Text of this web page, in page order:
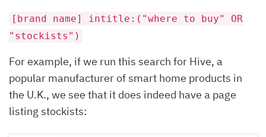
[brand name] intitle:("where to buy" OR
"stockists")
For example, if we run this search for Hive, a
popular manufacturer of smart home products in
the U.K., we see that it does indeed have a page
listing stockists: